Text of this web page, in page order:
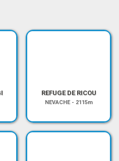
REFUGE DE RICOU
NEVACHE- 2115m